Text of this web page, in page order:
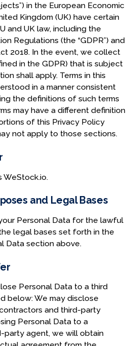
in the European Economic
Kingdom (UK) have certain
and UK law, including the
Regulations (the “GDPR”) and
2018. In the event, we collect
in the GDPR) that is subject
shall apply. Terms in this
in a manner consistent
the definitions of such terms
may have a different definition
of this Privacy Policy
not apply to those sections.
WeStock.io.
and Legal Bases
Personal Data for the lawful
legal bases set forth in the
Data section above.
Personal Data to a third
below: We may disclose
and third-party
Personal Data to a
party agent, we will obtain